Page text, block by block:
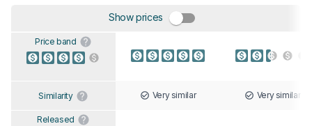
Show prices
Price band
Similarity Very similar Very similar
Released